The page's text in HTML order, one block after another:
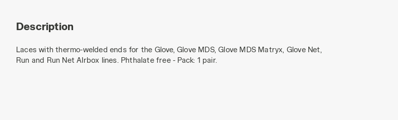
Description
Laces with thermo-welded ends for the Glove, Glove MDS, Glove MDS Matryx, Glove Net,
Run and Run Net AIrbox lines. Phthalate free - Pack: 1 pair.